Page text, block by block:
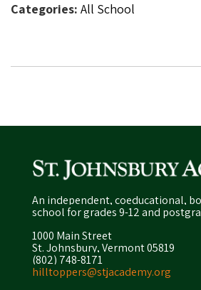
Categories: All School
An independent, coeducational,
school for grades 9-12 and
1000 Main Street
St. Johnsbury, Vermont 05819
(802) 748-8171
hilltoppers@stjacademy.org